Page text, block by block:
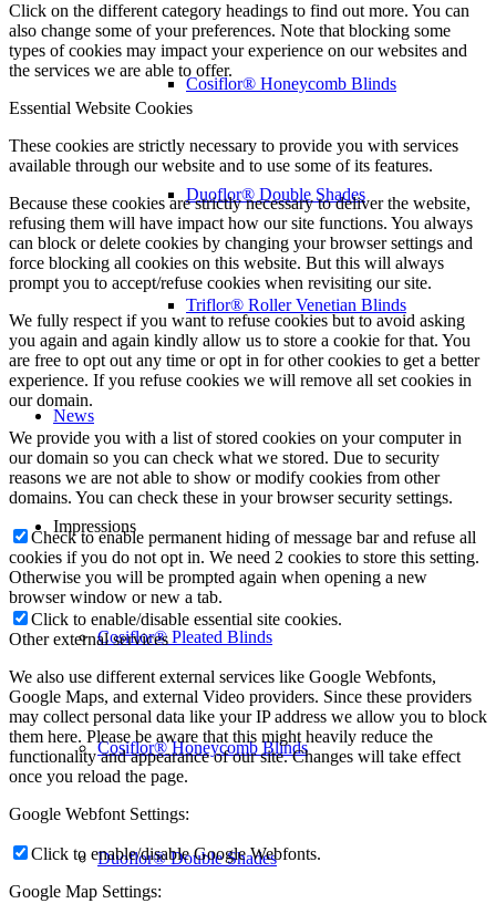
Cosiflor® Honeycomb Blinds
Duoflor® Double Shades
Triflor® Roller Venetian Blinds
News
Impressions
Cosiflor® Pleated Blinds
Cosiflor® Honeycomb Blinds
Duoflor® Double Shades
Click on the different category headings to find out more. You can
also change some of your preferences. Note that blocking some
types of cookies may impact your experience on our websites and
the services we are able to offer.
Essential Website Cookies
These cookies are strictly necessary to provide you with services
available through our website and to use some of its features.
Because these cookies are strictly necessary to deliver the website,
refusing them will have impact how our site functions. You always
can block or delete cookies by changing your browser settings and
force blocking all cookies on this website. But this will always
prompt you to accept/refuse cookies when revisiting our site.
We fully respect if you want to refuse cookies but to avoid asking
you again and again kindly allow us to store a cookie for that. You
are free to opt out any time or opt in for other cookies to get a better
experience. If you refuse cookies we will remove all set cookies in
our domain.
We provide you with a list of stored cookies on your computer in
our domain so you can check what we stored. Due to security
reasons we are not able to show or modify cookies from other
domains. You can check these in your browser security settings.
Check to enable permanent hiding of message bar and refuse all
cookies if you do not opt in. We need 2 cookies to store this setting.
Otherwise you will be prompted again when opening a new
browser window or new a tab.
Click to enable/disable essential site cookies.
Other external services
We also use different external services like Google Webfonts,
Google Maps, and external Video providers. Since these providers
may collect personal data like your IP address we allow you to block
them here. Please be aware that this might heavily reduce the
functionality and appearance of our site. Changes will take effect
once you reload the page.
Google Webfont Settings:
Click to enable/disable Google Webfonts.
Google Map Settings: